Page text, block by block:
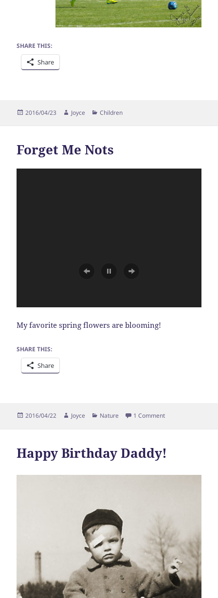
SHARE THIS:
Share
Posted
2016/04/23 Author
Joyce Categories
Children
Forget Me Nots
My favorite spring flowers are blooming!
SHARE THIS:
Share
Posted
2016/04/22 Author
Joyce Categories
Nature 1 Commenton Forget Me Nots
Happy Birthday Daddy!